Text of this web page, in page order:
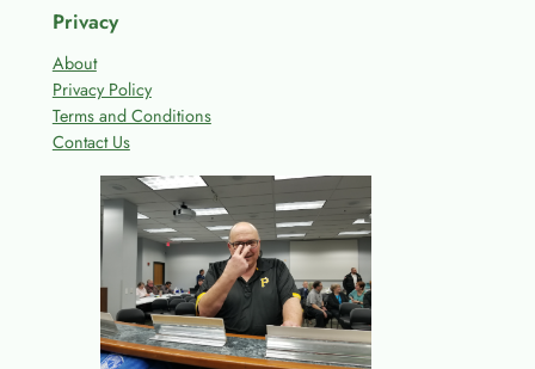
Privacy
About
Privacy Policy
Terms and Conditions
Contact Us